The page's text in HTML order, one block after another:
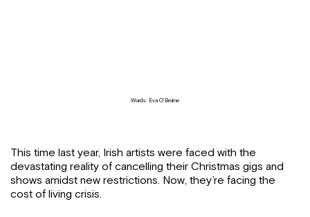
Words: Eva O’Beirne
This time last year, Irish artists were faced with the
devastating reality of cancelling their Christmas gigs and
shows amidst new restrictions. Now, they’re facing the
cost of living crisis.